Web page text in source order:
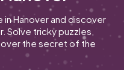
in Hanover and discover
Solve tricky puzzles,
the secret of the